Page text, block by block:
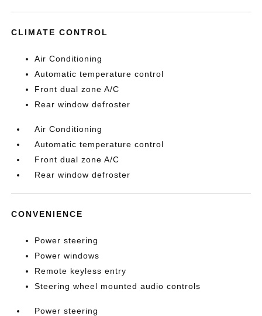
CLIMATE CONTROL
Air Conditioning
Automatic temperature control
Front dual zone A/C
Rear window defroster
Air Conditioning
Automatic temperature control
Front dual zone A/C
Rear window defroster
CONVENIENCE
Power steering
Power windows
Remote keyless entry
Steering wheel mounted audio controls
Power steering